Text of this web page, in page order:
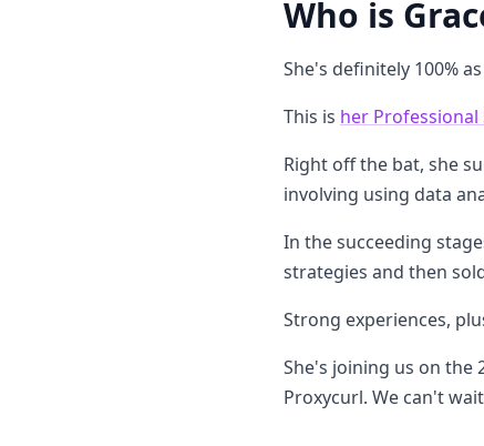
Who is
She's definitely 100%
This is her
Right off the bat, she
involving using data
In the succeeding
strategies and then
Strong experiences,
She's joining us on the
Proxycurl. We can't